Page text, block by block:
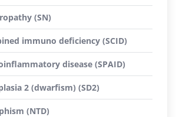
(SN)
immuno deficiency (SCID)
disease (SPAID)
2 (dwarfism) (SD2)
(NTD)